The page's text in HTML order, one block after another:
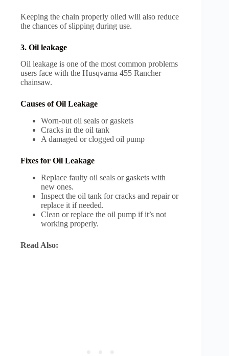
Keeping the chain properly oiled will also reduce
the chances of slipping during use.
3. Oil leakage
Oil leakage is one of the most common problems
users face with the Husqvarna 455 Rancher
chainsaw.
Causes of Oil Leakage
Worn-out oil seals or gaskets
Cracks in the oil tank
A damaged or clogged oil pump
Fixes for Oil Leakage
Replace faulty oil seals or gaskets with
new ones.
Inspect the oil tank for cracks and repair or
replace it if needed.
Clean or replace the oil pump if it’s not
working properly.
Read Also: